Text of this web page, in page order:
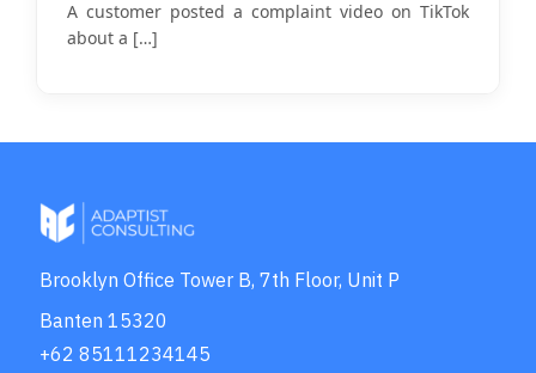
A customer posted a complaint video on TikTok
about a […]
Brooklyn Office Tower B, 7th Floor, Unit P
Banten 15320
+62 85111234145